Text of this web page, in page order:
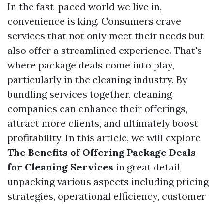
In the fast-paced world we live in,
convenience is king. Consumers crave
services that not only meet their needs but
also offer a streamlined experience. That's
where package deals come into play,
particularly in the cleaning industry. By
bundling services together, cleaning
companies can enhance their offerings,
attract more clients, and ultimately boost
profitability. In this article, we will explore
The Benefits of Offering Package Deals
for Cleaning Services in great detail,
unpacking various aspects including pricing
strategies, operational efficiency, customer